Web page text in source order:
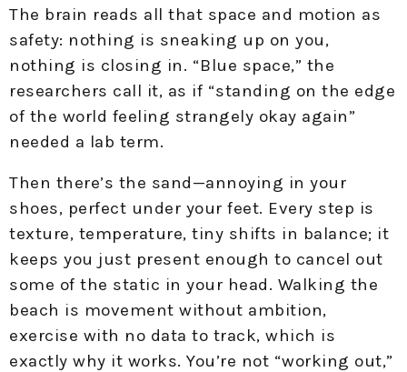
The brain reads all that space and motion as
safety: nothing is sneaking up on you,
nothing is closing in. “Blue space,” the
researchers call it, as if “standing on the edge
of the world feeling strangely okay again”
needed a lab term.
Then there’s the sand—annoying in your
shoes, perfect under your feet. Every step is
texture, temperature, tiny shifts in balance; it
keeps you just present enough to cancel out
some of the static in your head. Walking the
beach is movement without ambition,
exercise with no data to track, which is
exactly why it works. You’re not “working out,”